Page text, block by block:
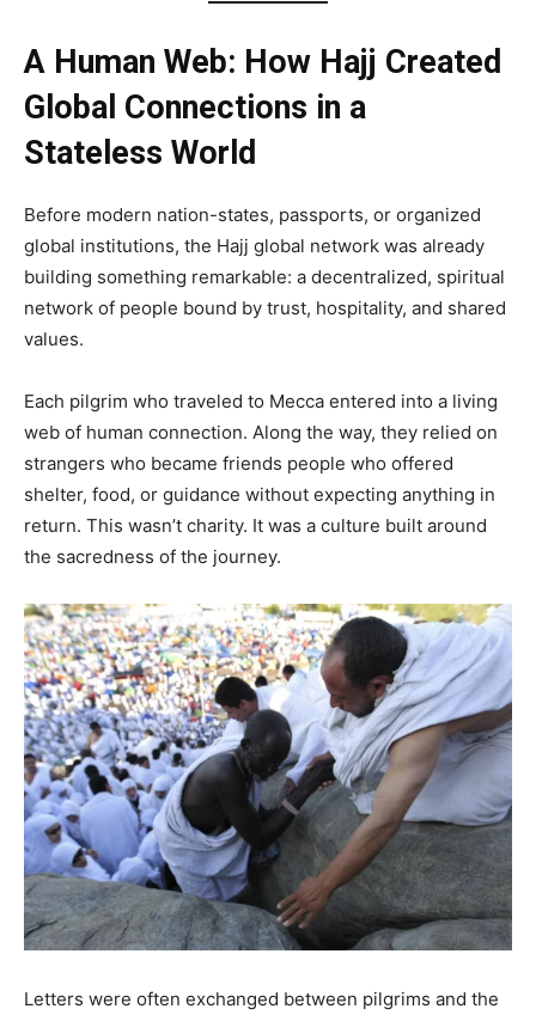
A Human Web: How Hajj Created
Global Connections in a
Stateless World
Before modern nation-states, passports, or organized
global institutions, the Hajj global network was already
building something remarkable: a decentralized, spiritual
network of people bound by trust, hospitality, and shared
values.
Each pilgrim who traveled to Mecca entered into a living
web of human connection. Along the way, they relied on
strangers who became friends people who offered
shelter, food, or guidance without expecting anything in
return. This wasn’t charity. It was a culture built around
the sacredness of the journey.
Letters were often exchanged between pilgrims and the